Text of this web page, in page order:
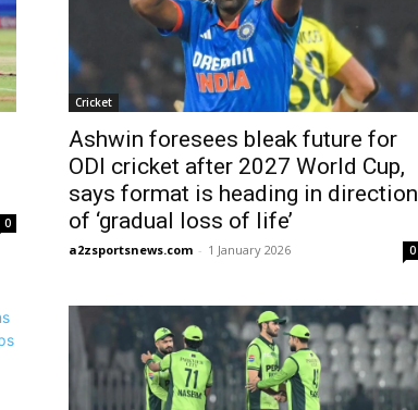
0
Cricket
Ashwin foresees bleak future for
ODI cricket after 2027 World Cup,
says format is heading in direction
of ‘gradual loss of life’
a2zsportsnews.com - 1 January 2026 0